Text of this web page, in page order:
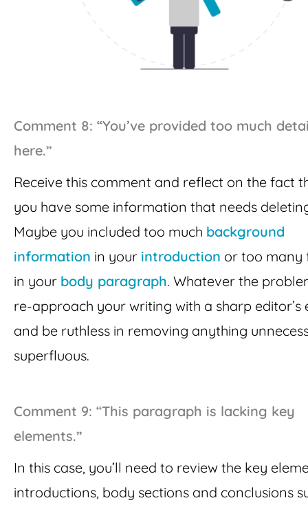
Comment 8: “You’ve provided too much
here.”
Receive this comment and reflect on the fact
you have some information that needs
Maybe you included too much background
information in your introduction or too many
in your body paragraph. Whatever the
re-approach your writing with a sharp editor’s
and be ruthless in removing anything
superfluous.
Comment 9: “This paragraph is lacking key
elements.”
In this case, you’ll need to review the key
introductions, body sections and conclusions